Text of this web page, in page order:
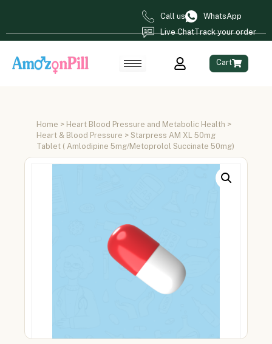
Call us
WhatsApp
Live ChatTrack your order
Cart
Home > Heart Blood Pressure and Metabolic Health >
Heart & Blood Pressure > Starpress AM XL 50mg
Tablet ( Amlodipine 5mg/Metoprolol Succinate 50mg)